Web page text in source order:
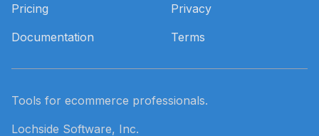
Pricing
Documentation
Privacy
Terms
Tools for ecommerce professionals.
Lochside Software, Inc.